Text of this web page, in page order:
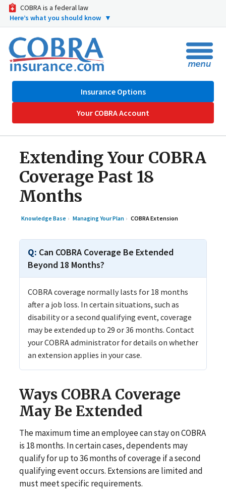
COBRA is a federal law
Here’s what you should know ▼
Insurance Options
Your COBRA Account
Extending Your COBRA
Coverage Past 18
Months
Knowledge Base Managing Your Plan COBRA Extension
Can COBRA Coverage Be Extended
Beyond 18 Months?
COBRA coverage normally lasts for 18 months
after a job loss. In certain situations, such as
disability or a second qualifying event, coverage
may be extended up to 29 or 36 months. Contact
your COBRA administrator for details on whether
an extension applies in your case.
Ways COBRA Coverage
May Be Extended
The maximum time an employee can stay on COBRA
is 18 months. In certain cases, dependents may
qualify for up to 36 months of coverage if a second
qualifying event occurs. Extensions are limited and
must meet specific requirements.